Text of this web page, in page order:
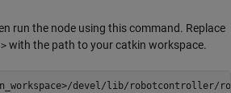
run the node using this command. Replace
with the path to your catkin workspace.
devel/lib/robotcontroller/